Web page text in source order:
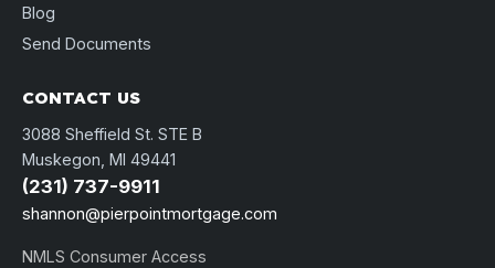
Blog
Send Documents
CONTACT US
3088 Sheffield St. STE B
Muskegon, MI 49441
(231) 737-9911
shannon@pierpointmortgage.com
NMLS Consumer Access